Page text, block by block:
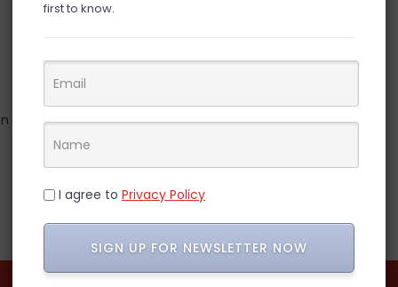
microwaved)
first to know.
I agree to Privacy Policy
SIGN UP FOR NEWSLETTER NOW